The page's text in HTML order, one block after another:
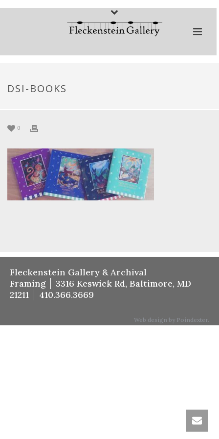
DSI-BOOKS
0
Fleckenstein Gallery & Archival
Framing
3316 Keswick Rd, Baltimore, MD
21211
410.366.3669
Web design by Poindexter.